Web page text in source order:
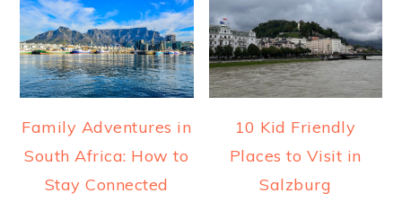
Family Adventures in
South Africa: How to
Stay Connected
10 Kid Friendly
Places to Visit in
Salzburg